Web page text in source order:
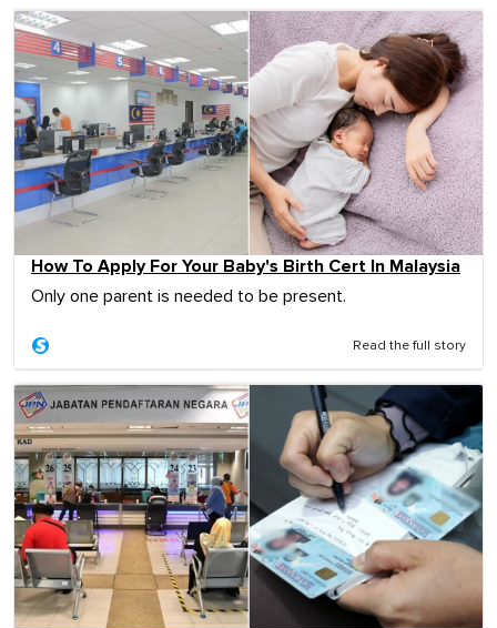
How To Apply For Your Baby's Birth Cert In Malaysia
Only one parent is needed to be present.
Read the full story